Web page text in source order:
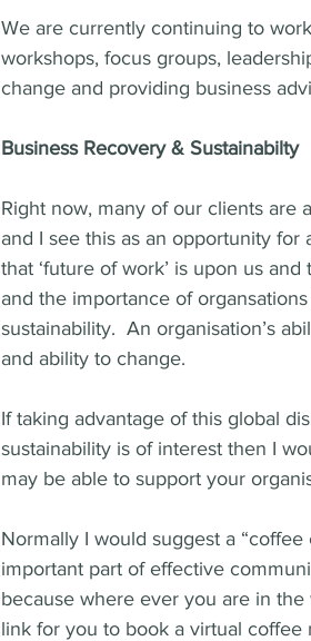
We are currently continuing to
workshops, focus groups,
change and providing business
Business Recovery & Sustainabilty
Right now, many of our clients are
and I see this as an opportunity for
that ‘future of work’ is upon us
and the importance of
sustainability.  An organisation’s
and ability to change.
If taking advantage of this global
sustainability is of interest then I
may be able to support your
Normally I would suggest a “coffee
important part of effective
because where ever you are in the
link for you to book a virtual coffee